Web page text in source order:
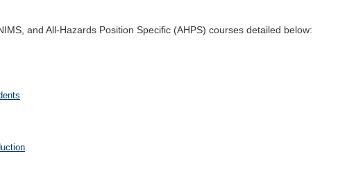
and All-Hazards Position Specific (AHPS) courses detailed below: